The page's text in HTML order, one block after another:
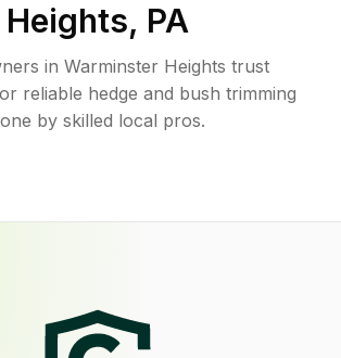
Heights, PA
in Warminster Heights trust
reliable hedge and bush trimming
by skilled local pros.